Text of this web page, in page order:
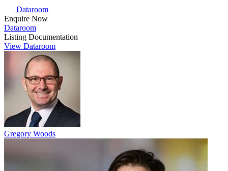
Dataroom
Enquire Now
Dataroom
Listing Documentation
View Dataroom
Gregory Woods